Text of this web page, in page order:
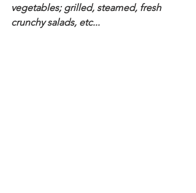
vegetables; grilled, steamed, fresh
crunchy salads, etc...